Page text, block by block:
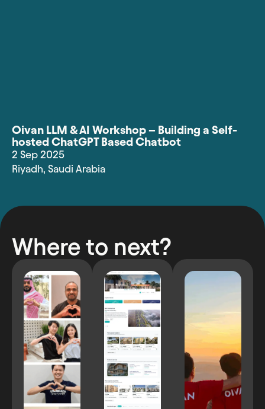
Oivan LLM & AI Workshop – Building a Self-
hosted ChatGPT Based Chatbot
2 Sep 2025
Riyadh, Saudi Arabia
Where to next?